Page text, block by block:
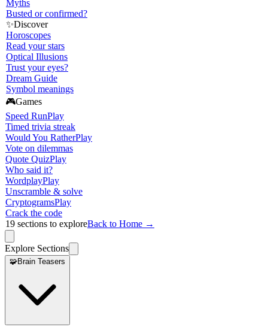
Myths
Busted or confirmed?
✨Discover
Horoscopes
Read your stars
Optical Illusions
Trust your eyes?
Dream Guide
Symbol meanings
🎮Games
Speed RunPlay
Timed trivia streak
Would You RatherPlay
Vote on dilemmas
Quote QuizPlay
Who said it?
WordplayPlay
Unscramble & solve
CryptogramsPlay
Crack the code
19 sections to exploreBack to Home →
Explore Sections
🧩Brain Teasers